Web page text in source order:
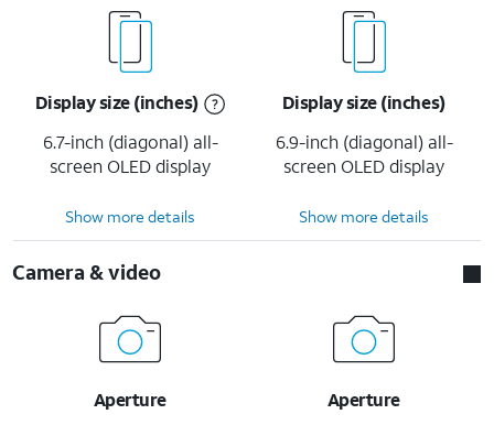
Display size (inches)
6.7-inch (diagonal) all-
screen OLED display
Display size (inches)
6.9-inch (diagonal) all-
screen OLED display
Show more details Show more details
Camera & video
Aperture
Aperture